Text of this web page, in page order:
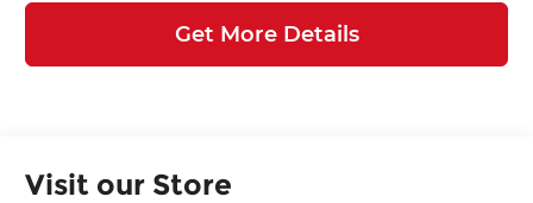
Get More Details
Visit our Store